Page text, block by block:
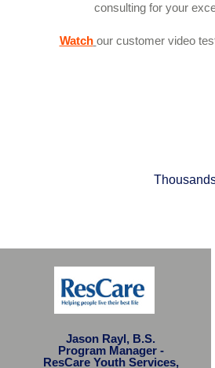
consulting for your
Watch our customer video
Jason Rayl, B.S.
Program Manager -
ResCare Youth Services,